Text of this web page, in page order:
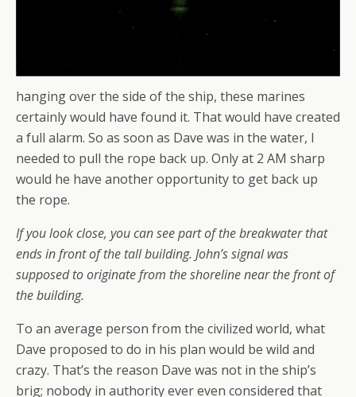
hanging over the side of the ship, these marines
certainly would have found it. That would have created
a full alarm. So as soon as Dave was in the water, I
needed to pull the rope back up. Only at 2 AM sharp
would he have another opportunity to get back up
the rope.
If you look close, you can see part of the breakwater that
ends in front of the tall building. John’s signal was
supposed to originate from the shoreline near the front of
the building.
To an average person from the civilized world, what
Dave proposed to do in his plan would be wild and
crazy. That’s the reason Dave was not in the ship’s
brig; nobody in authority ever even considered that